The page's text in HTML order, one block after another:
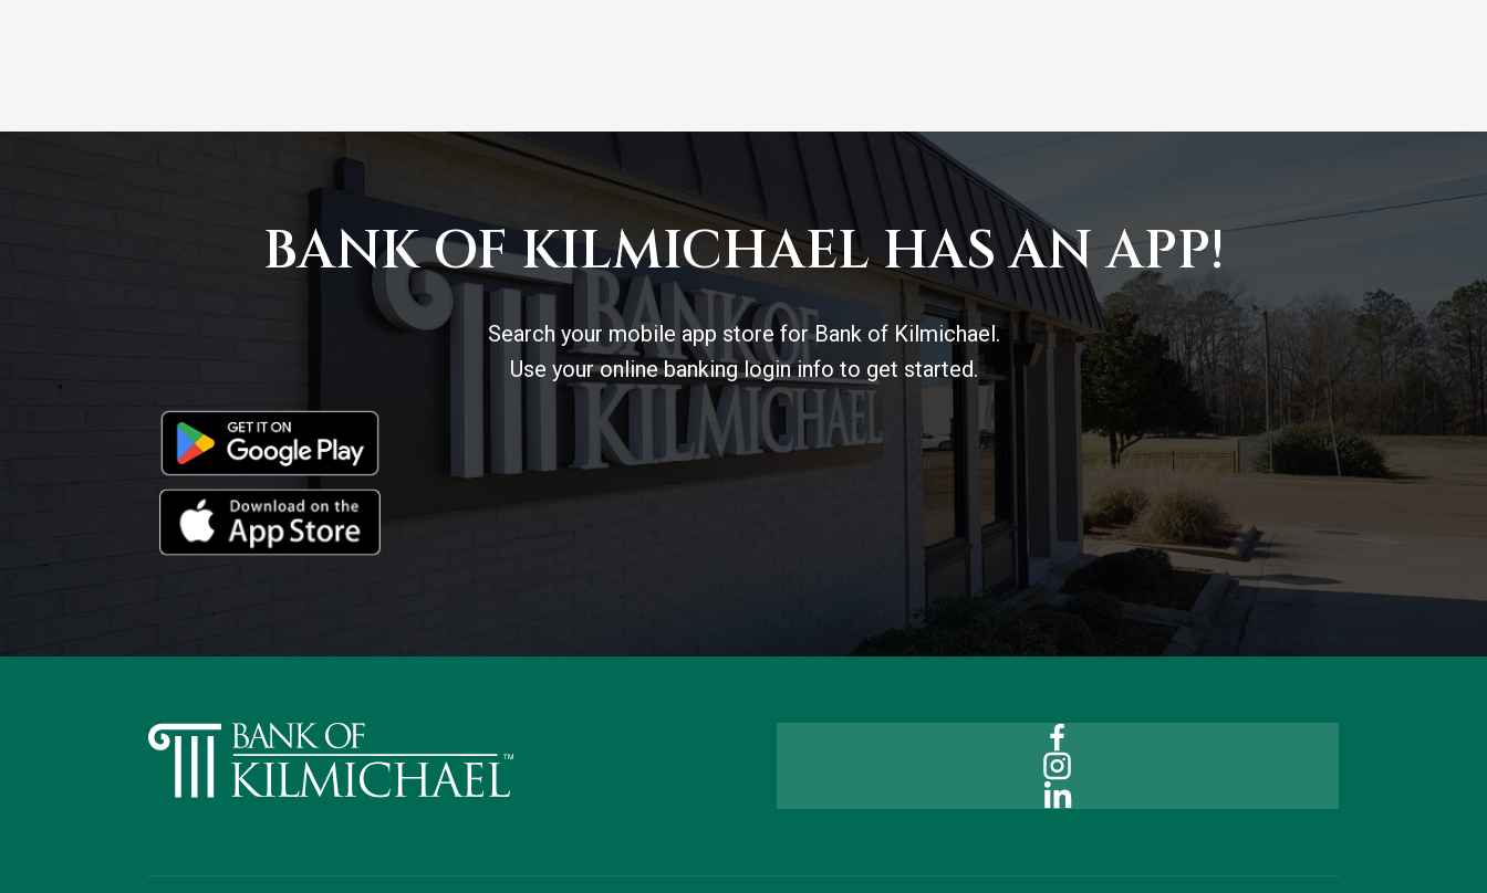
BANK OF KILMICHAEL HAS AN APP!
Search your mobile app store for Bank of Kilmichael.
Use your online banking login info to get started.